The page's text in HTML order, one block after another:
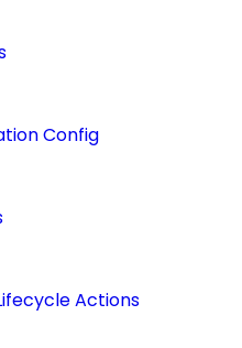
Config
Actions